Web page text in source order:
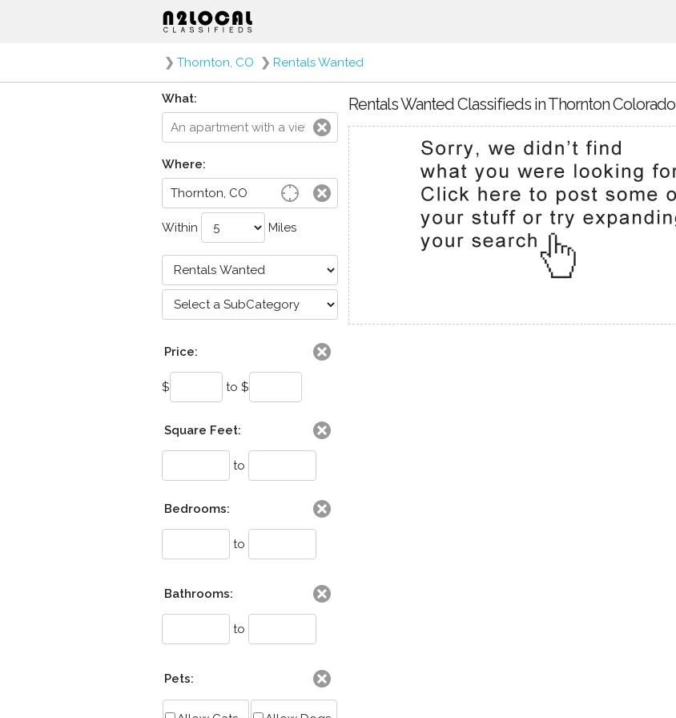
❯ Thornton, CO ❯ Rentals Wanted
What:
Where:
Within Miles
Price:
$ to $
Square Feet:
to
Bedrooms:
to
Bathrooms:
to
Pets:
Rentals Wanted Classifieds in Thornton Colorado